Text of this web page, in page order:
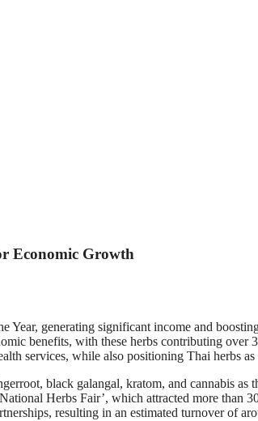
Economic Growth
generating significant income and
benefits, with these herbs contributing
services, while also positioning Thai herbs
black galangal, kratom, and cannabis
Herbs Fair’, which attracted more than
resulting in an estimated turnover of